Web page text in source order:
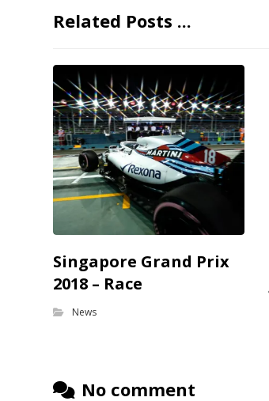
Related Posts ...
Singapore Grand Prix
2018 – Race
News
No comment